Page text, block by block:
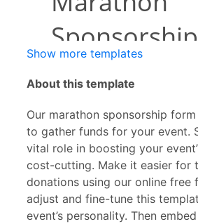
Show more templates
About this template
Our marathon sponsorship
to gather funds for your event.
vital role in boosting your
cost-cutting. Make it easier for
donations using our online free
adjust and fine-tune this
event’s personality. Then